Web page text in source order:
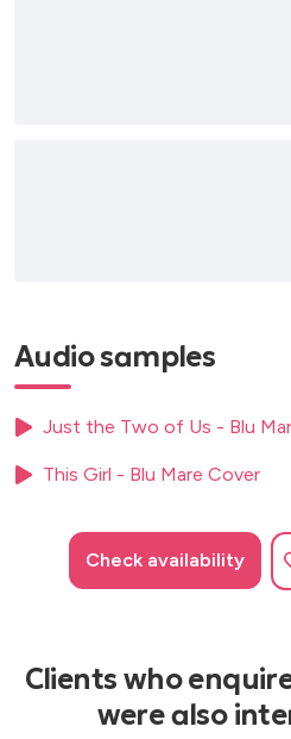
Audio samples
Just the Two of Us - Blu
This Girl - Blu Mare Cover
Check availability
Clients who
were also